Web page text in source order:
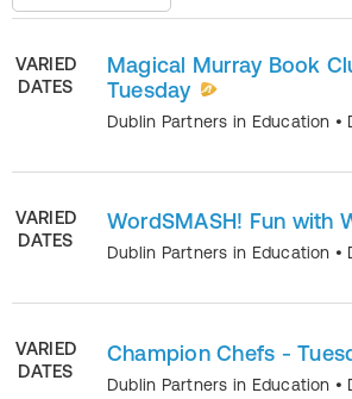
VARIED
DATES
Magical Murray Book
Tuesday
Dublin Partners in Education •
VARIED
DATES
WordSMASH! Fun with
Dublin Partners in Education •
VARIED
DATES
Champion Chefs -
Dublin Partners in Education •